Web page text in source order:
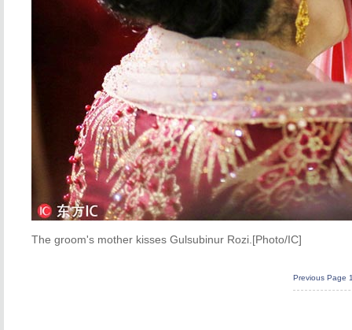
The groom's mother kisses Gulsubinur Rozi.[Photo/IC]
Previous Page